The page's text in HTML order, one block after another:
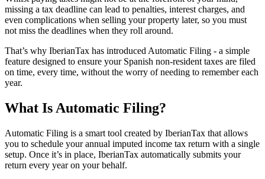
missing a tax deadline can lead to penalties, interest charges, and
even complications when selling your property later, so you must
not miss the deadlines when they roll around.
That’s why IberianTax has introduced Automatic Filing - a simple
feature designed to ensure your Spanish non-resident taxes are filed
on time, every time, without the worry of needing to remember each
year.
What Is Automatic Filing?
Automatic Filing is a smart tool created by IberianTax that allows
you to schedule your annual imputed income tax return with a single
setup. Once it’s in place, IberianTax automatically submits your
return every year on your behalf.